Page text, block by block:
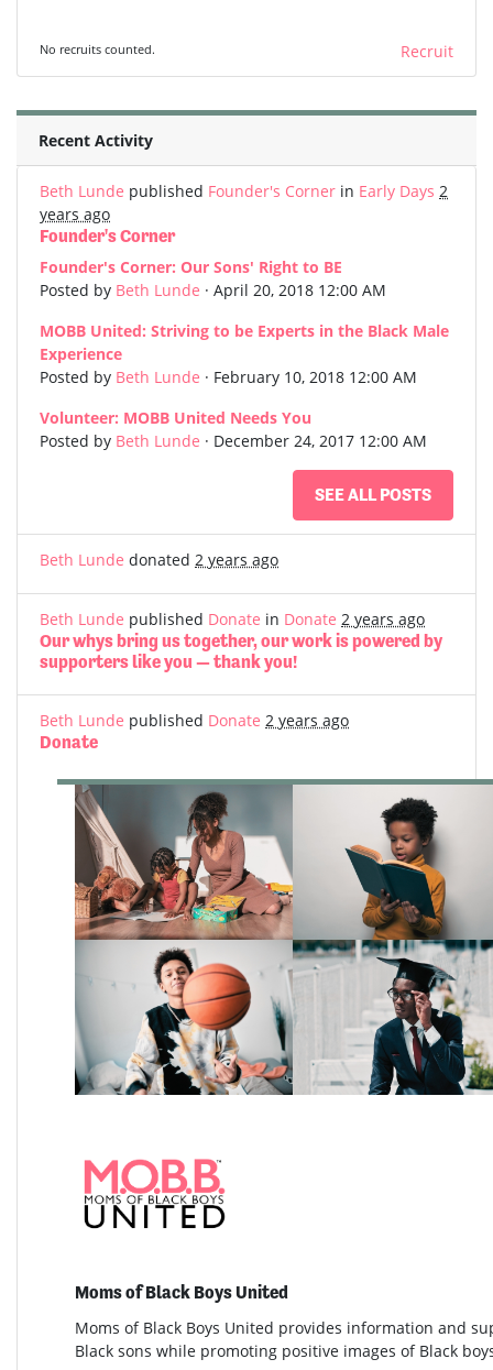
No recruits counted. Recruit
Recent Activity
Beth Lunde published Founder's Corner in Early Days 2
years ago
Founder's Corner
Founder's Corner: Our Sons' Right to BE
Posted by Beth Lunde · April 20, 2018 12:00 AM
MOBB United: Striving to be Experts in the Black Male
Experience
Posted by Beth Lunde · February 10, 2018 12:00 AM
Volunteer: MOBB United Needs You
Posted by Beth Lunde · December 24, 2017 12:00 AM
SEE ALL POSTS
Beth Lunde donated 2 years ago
Beth Lunde published Donate in Donate 2 years ago
Our whys bring us together, our work is powered by
supporters like you — thank you!
Beth Lunde published Donate 2 years ago
Donate
Moms of Black Boys United
Moms of Black Boys United provides information and
Black sons while promoting positive images of Black